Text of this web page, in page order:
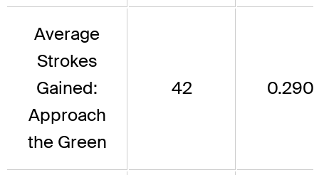
Average
Strokes
Gained:
Approach
the Green
42 0.290